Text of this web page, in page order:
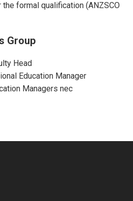
formal qualification (ANZSCO
Group
Head
Education Manager
Managers nec